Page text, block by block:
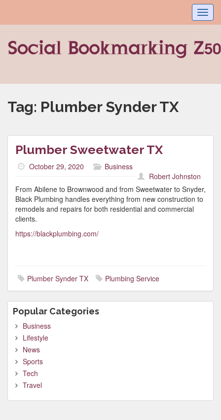
Tag: Plumber Synder TX
Plumber Sweetwater TX
October 29, 2020
Business
Robert Johnston
From Abilene to Brownwood and from Sweetwater to Snyder,
Black Plumbing handles everything from new construction to
remodels and repairs for both residential and commercial
clients.
https://blackplumbing.com/
Plumber Synder TX Plumbing Service
Popular Categories
Business
Lifestyle
News
Sports
Tech
Travel